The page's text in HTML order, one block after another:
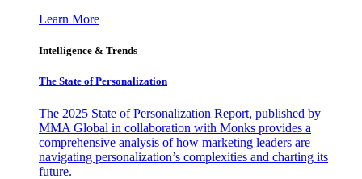
Learn More
Intelligence & Trends
The State of Personalization
The 2025 State of Personalization Report, published by
MMA Global in collaboration with Monks provides a
comprehensive analysis of how marketing leaders are
navigating personalization’s complexities and charting its
future.